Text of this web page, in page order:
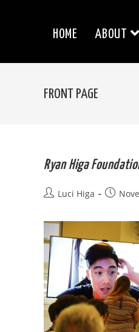
HOME ABOUT
FRONT PAGE
Ryan Higa
PostLuci Higa
Post